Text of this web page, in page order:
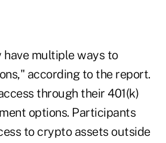
multiple ways to
according to the report.
through their 401(k)
options. Participants
to crypto assets outside